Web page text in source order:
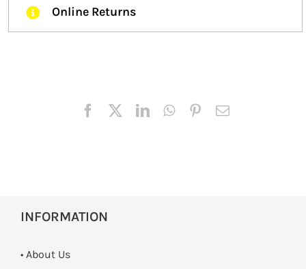
Online Returns
INFORMATION
• About Us